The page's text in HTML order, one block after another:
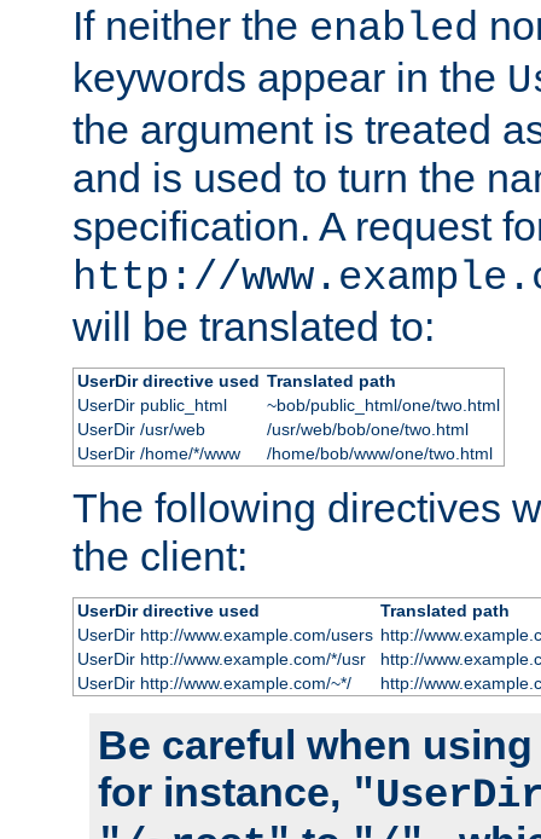
If neither the enabled
keywords appear in the
the argument is treated
and is used to turn the
specification. A request
http://
will be translated to:
UserDir directive used Translated path
UserDir public_html
~bob/public_html/one/two.html
UserDir /usr/web
/usr/web/bob/one/two.html
UserDir /home/*/www
/home/bob/www/one/two.html
The following directives
the client:
UserDir directive used
Translated path
UserDir http://www.example.com/users http://
UserDir http://www.example.com/*/usr
http://
UserDir http://www.example.com/~*/
http://
Be careful when
for instance,